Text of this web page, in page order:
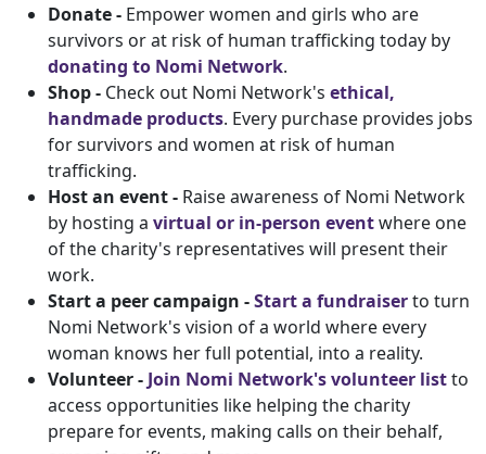
Donate- Empower women and girls who are
survivors or at risk of human trafficking today by
donating to Nomi Network.
Shop - Check out Nomi Network's ethical,
handmade products. Every purchase provides jobs
for survivors and women at risk of human
trafficking.
Host an event - Raise awareness of Nomi Network
by hosting a virtual or in-person eventwhere one
of the charity's representatives will present their
work.
Start a peer campaign -Start a fundraiserto turn
Nomi Network's vision of a world where every
woman knows her full potential, into a reality.
Volunteer - Join Nomi Network's volunteer listto
access opportunities like helping the charity
prepare for events, making calls on their behalf,